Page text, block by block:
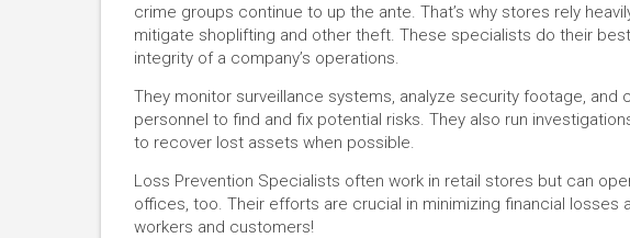
crime groups continue to up the ante. That’s why stores rely
mitigate shoplifting and other theft. These specialists do their
integrity of a company’s operations.
They monitor surveillance systems, analyze security footage, and
personnel to find and fix potential risks. They also run
to recover lost assets when possible.
Loss Prevention Specialists often work in retail stores but can
offices, too. Their efforts are crucial in minimizing financial losses
workers and customers!